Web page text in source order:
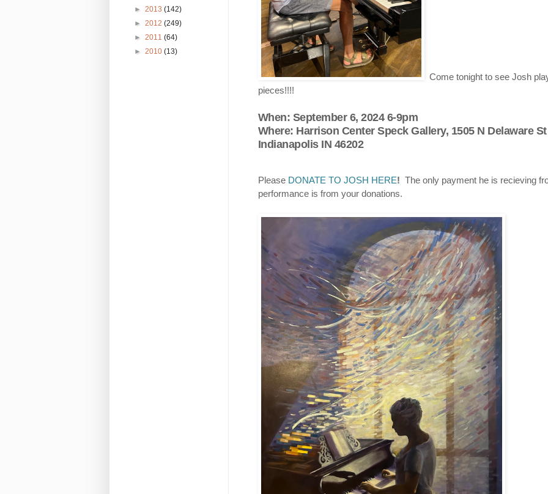
Come tonight to see Josh
pieces!!!!
When: September 6, 2024 6-9pm
Where: Harrison Center Speck Gallery, 1505 N Delaware St
Indianapolis IN 46202
Please DONATE TO JOSH HERE! The only payment he is recieving
performance is from your donations.
► 2013 (142)
► 2012 (249)
► 2011 (64)
► 2010 (13)